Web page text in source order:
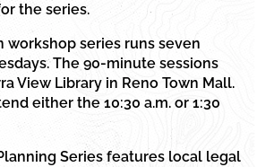
the series.
workshop series runs seven
The 90-minute sessions
View Library in Reno Town Mall.
either the 10:30 a.m. or 1:30
Series features local legal